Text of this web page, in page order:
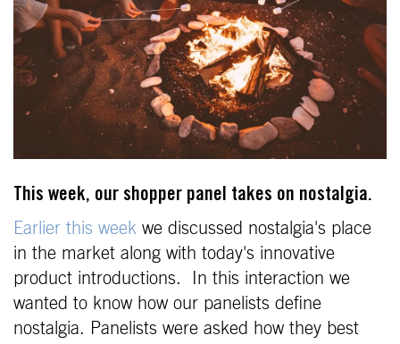
This week, our shopper panel takes on nostalgia.
Earlier this week we discussed nostalgia's place
in the market along with today's innovative
product introductions. In this interaction we
wanted to know how our panelists define
nostalgia. Panelists were asked how they best